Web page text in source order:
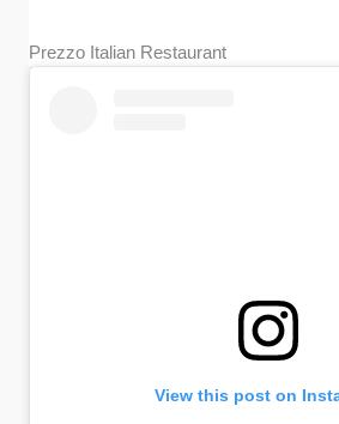
Prezzo Italian Restaurant
View this post on